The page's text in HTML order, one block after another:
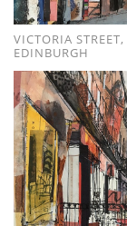
VICTORIA STREET,
EDINBURGH